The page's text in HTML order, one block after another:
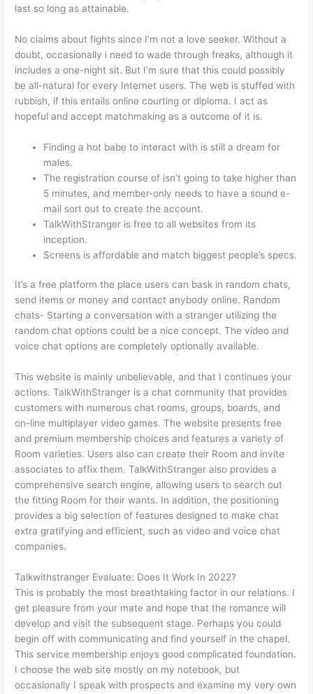
last so long as attainable.
No claims about fights since I’m not a love seeker. Without a
doubt, occasionally i need to wade through freaks, although it
includes a one-night sit. But I’m sure that this could possibly
be all-natural for every Internet users. The web is stuffed with
rubbish, if this entails online courting or diploma. I act as
hopeful and accept matchmaking as a outcome of it is.
Finding a hot babe to interact with is still a dream for
males.
The registration course of isn’t going to take higher than
5 minutes, and member-only needs to have a sound e-
mail sort out to create the account.
TalkWithStranger is free to all websites from its
inception.
Screens is affordable and match biggest people’s specs.
It’s a free platform the place users can bask in random chats,
send items or money and contact anybody online. Random
chats- Starting a conversation with a stranger utilizing the
random chat options could be a nice concept. The video and
voice chat options are completely optionally available.
This website is mainly unbelievable, and that I continues your
actions. TalkWithStranger is a chat community that provides
customers with numerous chat rooms, groups, boards, and
on-line multiplayer video games. The website presents free
and premium membership choices and features a variety of
Room varieties. Users also can create their Room and invite
associates to affix them. TalkWithStranger also provides a
comprehensive search engine, allowing users to search out
the fitting Room for their wants. In addition, the positioning
provides a big selection of features designed to make chat
extra gratifying and efficient, such as video and voice chat
companies.
Talkwithstranger Evaluate: Does It Work In 2022?
This is probably the most breathtaking factor in our relations. I
get pleasure from your mate and hope that the romance will
develop and visit the subsequent stage. Perhaps you could
begin off with communicating and find yourself in the chapel.
This service membership enjoys good complicated foundation.
I choose the web site mostly on my notebook, but
occasionally I speak with prospects and examine my very own